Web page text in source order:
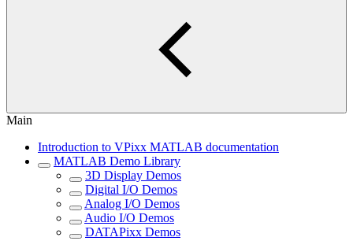
Main
Introduction to VPixx MATLAB documentation
MATLAB Demo Library
3D Display Demos
Digital I/O Demos
Analog I/O Demos
Audio I/O Demos
DATAPixx Demos